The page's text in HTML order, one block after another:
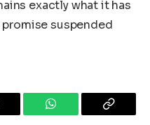
exactly what it has
promise suspended
WhatsApp Copy